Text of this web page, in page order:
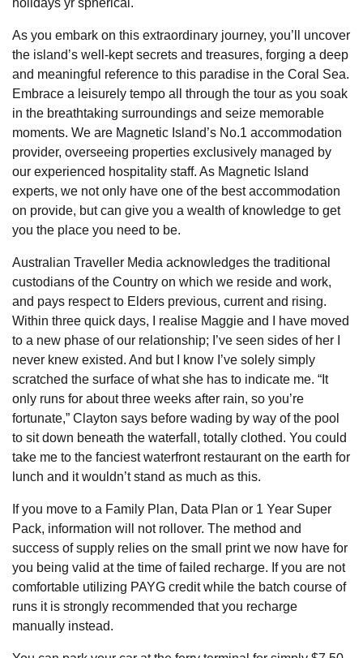
holidays yr spherical.
As you embark on this extraordinary journey, you’ll uncover
the island’s well-kept secrets and treasures, forging a deep
and meaningful reference to this paradise in the Coral Sea.
Embrace a leisurely tempo all through the tour as you soak
in the breathtaking surroundings and seize memorable
moments. We are Magnetic Island’s No.1 accommodation
provider, overseeing properties exclusively managed by
our experienced hospitality staff. As Magnetic Island
experts, we not only have one of the best accommodation
on provide, but can give you a wealth of knowledge to get
you the place you need to be.
Australian Traveller Media acknowledges the traditional
custodians of the Country on which we reside and work,
and pays respect to Elders previous, current and rising.
Within three quick days, I realise Maggie and I have moved
to a new phase of our relationship; I’ve seen sides of her I
never knew existed. And but I know I’ve solely simply
scratched the surface of what she has to indicate me. “It
only runs for about three weeks after rain, so you’re
fortunate,” Clayton says before wading by way of the pool
to sit down beneath the waterfall, totally clothed. You could
take me to the fanciest waterfront restaurant on the earth for
lunch and it wouldn’t stand as much as this.
If you move to a Family Plan, Data Plan or 1 Year Super
Pack, information will not rollover. The method and
success of supply relies on the small print we now have for
you being valid at the time of failed recharge. If you are not
comfortable utilizing PAYG credit while the batch course of
runs it is strongly recommended that you recharge
manually instead.